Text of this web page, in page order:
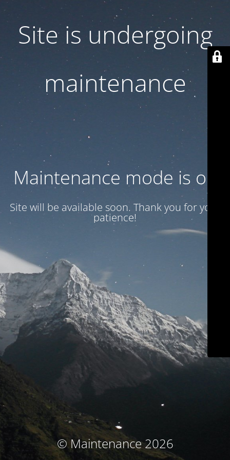
Site is undergoing
maintenance
Maintenance mode is on
Site will be available soon. Thank you for your
patience!
© Maintenance 2026